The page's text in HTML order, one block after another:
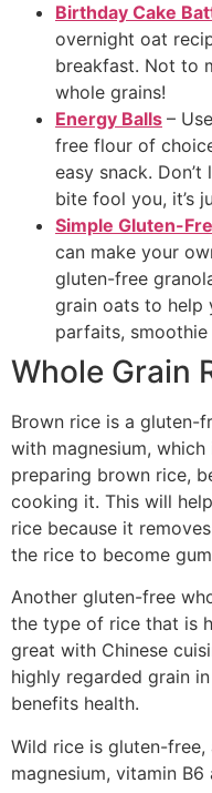
Birthday Cake
overnight oat
breakfast. Not to
whole grains!
Energy Balls –
free flour of
easy snack.
bite fool you, it’s
Simple Gluten-
can make your
gluten-free
grain oats to help
parfaits,
Whole Grain
Brown rice is a gluten-
with magnesium,
preparing brown rice,
cooking it. This will
rice because it
the rice to become
Another gluten-free
the type of rice that is
great with Chinese
highly regarded grain
benefits health.
Wild rice is gluten-
magnesium, vitamin B6